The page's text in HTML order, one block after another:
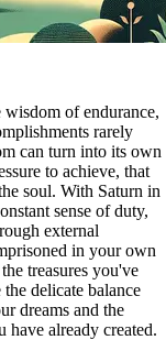
of endurance,
rarely
can turn into its own
to achieve, that
soul. With Saturn in
sense of duty,
external
in your own
treasures you've
delicate balance
dreams and the
have already created.